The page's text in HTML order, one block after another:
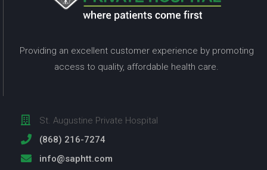
Providing an excellent customer experience by promoting
access to quality, affordable health care.
St. Augustine Private Hospital
(868) 216-7274
info@saphtt.com